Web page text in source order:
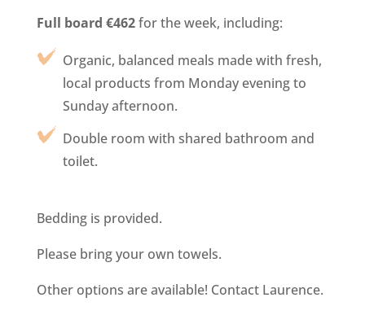
Full board €462for the week, including:
Organic, balanced meals made with fresh,
local products from Monday evening to
Sunday afternoon.
Double room with shared bathroom and
toilet.
Bedding is provided.
Please bring your own towels.
Other options are available! Contact Laurence.